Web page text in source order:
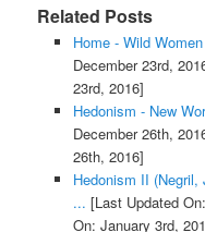
Related Posts
Home - Wild
December 23rd,
23rd, 2016]
Hedonism - New
December 26th,
26th, 2016]
Hedonism II (Negril,
... [Last Updated
On: January 3rd,